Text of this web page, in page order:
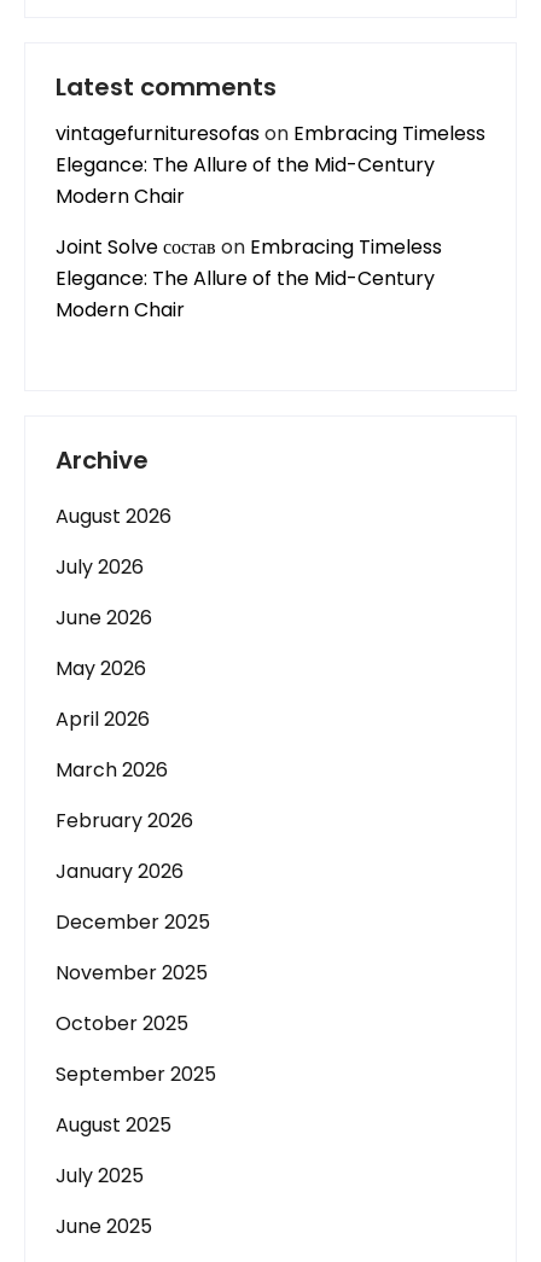
Latest comments
vintagefurnituresofason Embracing Timeless
Elegance: The Allure of the Mid-Century
Modern Chair
Joint Solve состав on Embracing Timeless
Elegance: The Allure of the Mid-Century
Modern Chair
Archive
August 2026
July 2026
June 2026
May 2026
April 2026
March 2026
February 2026
January 2026
December 2025
November 2025
October 2025
September 2025
August 2025
July 2025
June 2025